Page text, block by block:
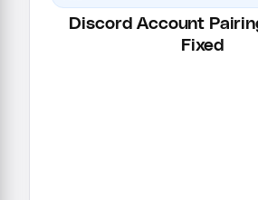
Discord Account
Fixed